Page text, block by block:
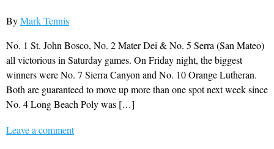
ByMark Tennis
No. 1 St. John Bosco, No. 2 Mater Dei & No. 5 Serra (San Mateo)
all victorious in Saturday games. On Friday night, the biggest
winners were No. 7 Sierra Canyon and No. 10 Orange Lutheran.
Both are guaranteed to move up more than one spot next week since
No. 4 Long Beach Poly was […]
Leave a comment